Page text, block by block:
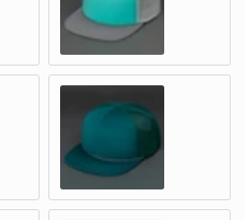
BAG – Foam & Mesh
SEA FOAM / SILVER / SMOKE
& Mesh SPRUCE / EVERGREEN – Foam